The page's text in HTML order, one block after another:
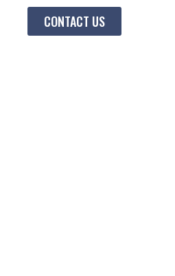
CONTACT US